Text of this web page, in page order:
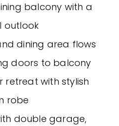
balcony with a
outlook
dining area flows
doors to balcony
retreat with stylish
robe
double garage,